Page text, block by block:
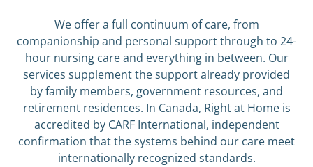
We offer a full continuum of care, from
companionship and personal support through to 24-
hour nursing care and everything in between. Our
services supplement the support already provided
by family members, government resources, and
retirement residences. In Canada, Right at Home is
accredited by CARF International, independent
confirmation that the systems behind our care meet
internationally recognized standards.